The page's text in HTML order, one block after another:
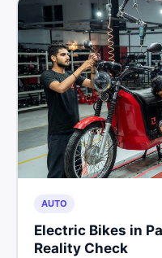
AUTO
Electric Bikes in
Reality Check